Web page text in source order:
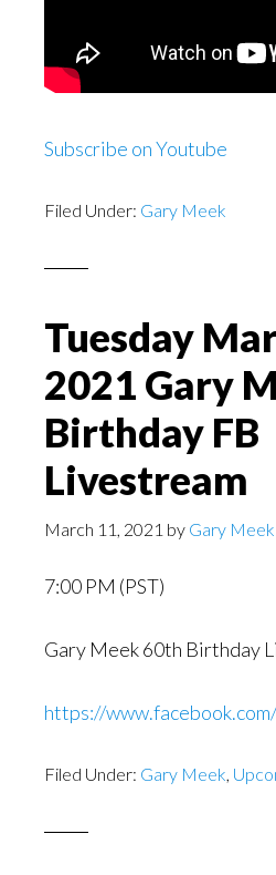
Subscribe on Youtube
Filed Under: Gary Meek
Tuesday
2021 Gary
Birthday FB
Livestream
March 11, 2021 by Gary Meek
7:00 PM (PST)
Gary Meek 60th Birthday
https://
Filed Under: Gary Meek,